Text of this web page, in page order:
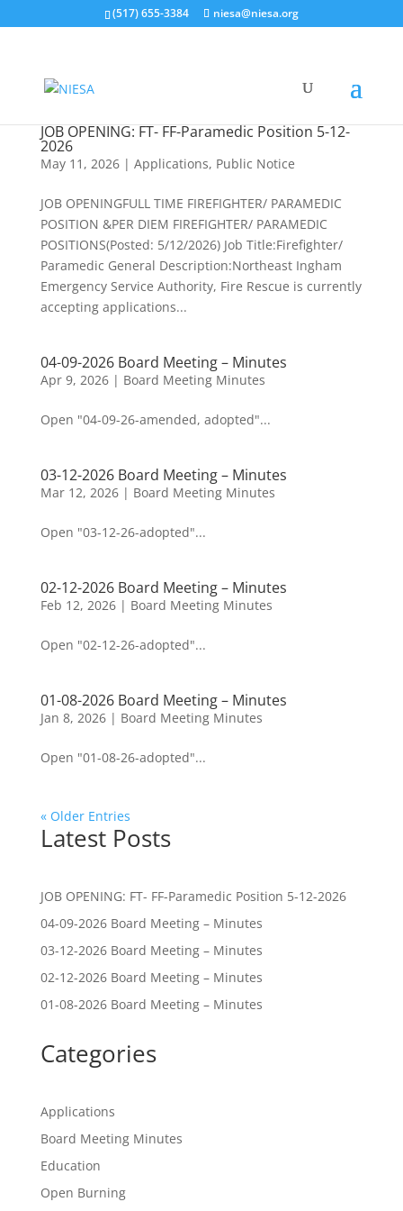
(517) 655-3384 niesa@niesa.org
JOB OPENING: FT- FF-Paramedic Position 5-12-
2026
May 11, 2026| Applications, Public Notice
JOB OPENINGFULL TIME FIREFIGHTER/ PARAMEDIC
POSITION &PER DIEM FIREFIGHTER/ PARAMEDIC
POSITIONS(Posted: 5/12/2026) Job Title:Firefighter/
Paramedic General Description:Northeast Ingham
Emergency Service Authority, Fire Rescue is currently
accepting applications...
04-09-2026 Board Meeting – Minutes
Apr 9, 2026| Board Meeting Minutes
Open "04-09-26-amended, adopted"...
03-12-2026 Board Meeting – Minutes
Mar 12, 2026| Board Meeting Minutes
Open "03-12-26-adopted"...
02-12-2026 Board Meeting – Minutes
Feb 12, 2026| Board Meeting Minutes
Open "02-12-26-adopted"...
01-08-2026 Board Meeting – Minutes
Jan 8, 2026| Board Meeting Minutes
Open "01-08-26-adopted"...
« Older Entries
Latest Posts
JOB OPENING: FT- FF-Paramedic Position 5-12-2026
04-09-2026 Board Meeting – Minutes
03-12-2026 Board Meeting – Minutes
02-12-2026 Board Meeting – Minutes
01-08-2026 Board Meeting – Minutes
Categories
Applications
Board Meeting Minutes
Education
Open Burning